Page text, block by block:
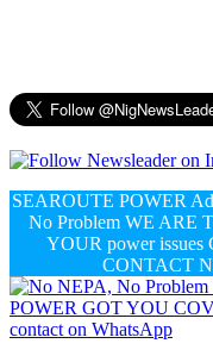
SEAROUTE POWER
No Problem WE ARE
YOUR power issues
CONTACT